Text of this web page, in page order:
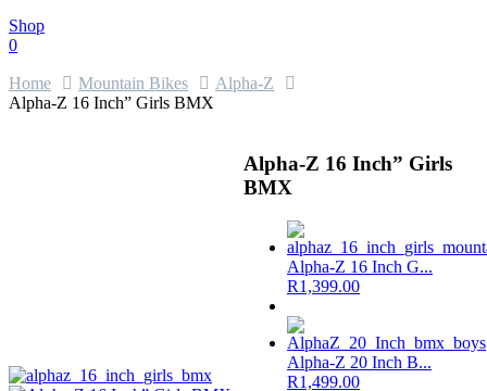
Shop
0
Home Mountain Bikes
Alpha-Z
Alpha-Z 16 Inch” Girls BMX
Alpha-Z 16 Inch” Girls
BMX
Alpha-Z 16 Inch G...
R1,399.00
Alpha-Z 20 Inch B...
R1,499.00